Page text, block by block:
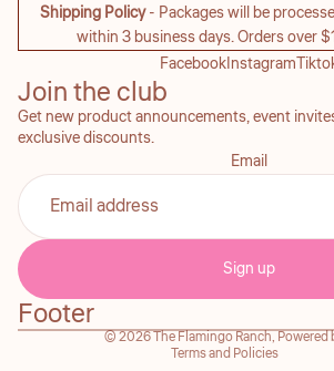
Shipping Policy- Packages will be
within 3 business days. Orders over
FacebookInstagram
Join the club
Get new product announcements, event
exclusive discounts.
Email
Sign up
Footer
© 2026The Flamingo Ranch,Powered
Terms and Policies